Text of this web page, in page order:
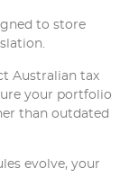
to store
Australian tax
your portfolio
than outdated
evolve, your